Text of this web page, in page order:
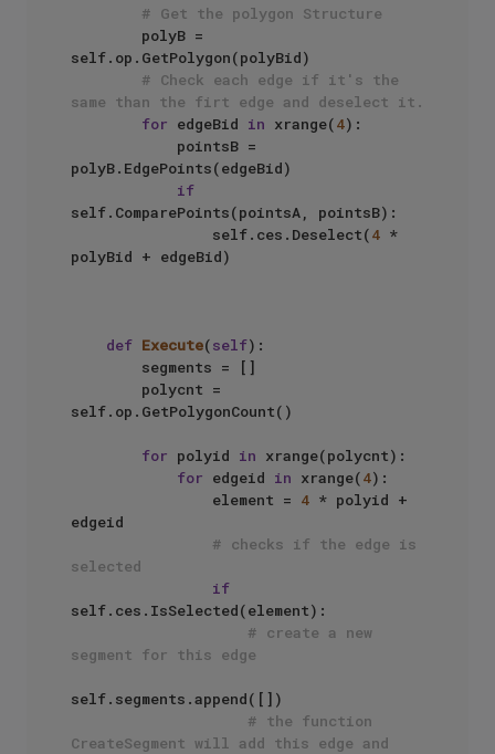
# Get the polygon Structure
self.op.GetPolygon(polyBid)
# Check each edge if it's the
same than the firt edge and deselect it.
for edgeBid in xrange(4):
polyB.EdgePoints(edgeBid)
if
self.ComparePoints(pointsA, pointsB):
                self.ces.Deselect(
4 *
polyBid + edgeBid)
def Execute(self):
self.op.GetPolygonCount()
for polyid in xrange(polycnt):
for edgeid in xrange(4):
                element =
4 * polyid +
edgeid
# checks if the edge is
selected
if
self.ces.IsSelected(element):
# create a new
segment for this edge
self.segments.append([])
# the function
CreateSegment will add this edge and